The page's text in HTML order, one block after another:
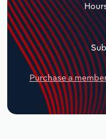
Purchase a
Transportation
Utilities
Wholesale Trade